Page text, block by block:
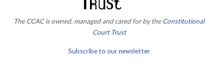
The CCAC is owned, managed and cared for by theConstitutional
Court Trust
Subscribe to our newsletter